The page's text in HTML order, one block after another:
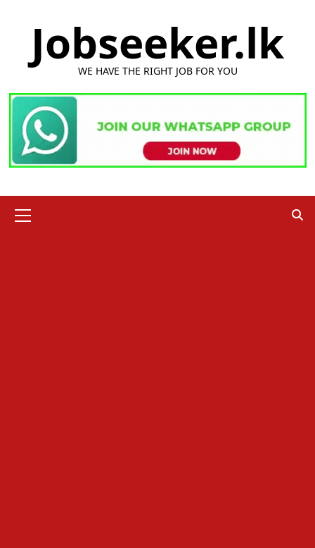
Jobseeker.lk
WE HAVE THE RIGHT JOB FOR YOU
Menu